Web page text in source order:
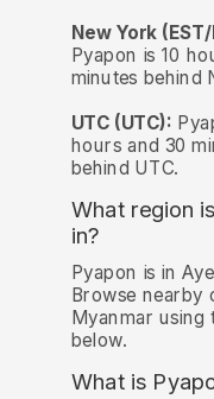
New York
Pyapon is 10
minutes behind
UTC (UTC):
hours and 30
behind UTC.
What region
in?
Pyapon is in
Browse nearby
Myanmar using
below.
What is